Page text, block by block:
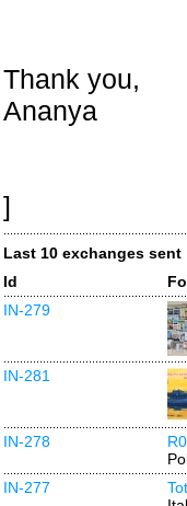
Thank you,
Ananya
]
Last 10 exchanges sent
Id
IN-279
IN-281
IN-278
IN-277